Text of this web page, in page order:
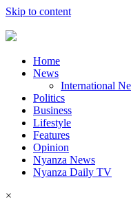
Skip to content
Home
News
International
Politics
Business
Lifestyle
Features
Opinion
Nyanza News
Nyanza Daily TV
×